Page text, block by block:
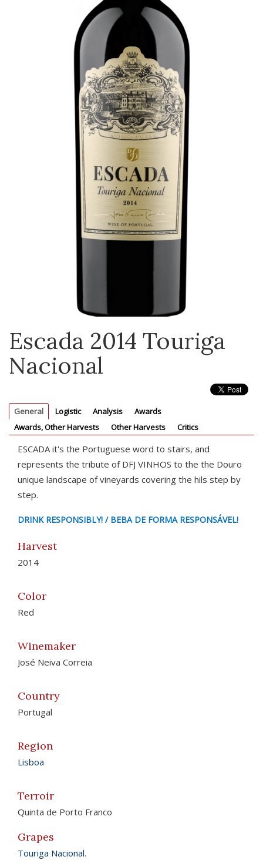
Escada 2014 Touriga
Nacional
General Logistic Analysis
Awards
Awards, Other Harvests
Other Harvests Critics
ESCADA it's the Portuguese word to stairs, and
represents the tribute of DFJ VINHOS to the the Douro
unique landscape of vineyards covering the hils step by
step.
DRINK RESPONSIBLY! / BEBA DE FORMA RESPONSÁVEL!
Harvest
2014
Color
Red
Winemaker
José Neiva Correia
Country
Portugal
Region
Lisboa
Terroir
Quinta de Porto Franco
Grapes
Touriga Nacional.